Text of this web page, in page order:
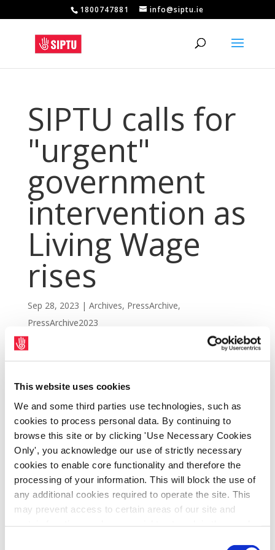
This website uses cookies
We and some third parties use technologies, such as
cookies to process personal data. By continuing to
browse this site or by clicking 'Use Necessary Cookies
Only', you acknowledge our use of strictly necessary
cookies to enable core functionality and therefore the
processing of your information. This will block the use of
any additional cookies required to operate the site. This
may prevent access to certain areas of our site and
1800747881 info@siptu.ie
SIPTU calls for
"urgent"
government
intervention as
Living Wage
rises
Sep 28, 2023 | Archives, PressArchive,
PressArchive2023
SIPTU has welcomed today's announcement
by the Living Wage Technical Group (LWTG)